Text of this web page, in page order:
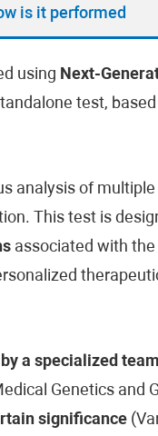
is it performed
using Next-
test,
analysis of
This test is
associated with the
a specialized
Genetics and
significance